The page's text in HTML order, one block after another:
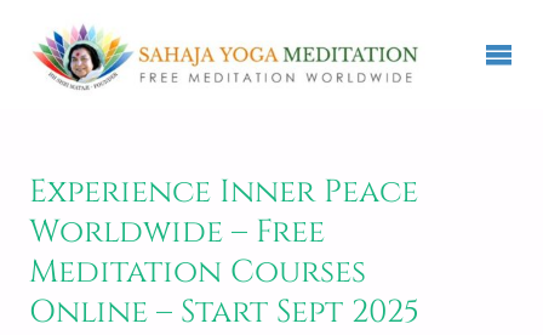
Experience Inner Peace
Worldwide – Free
Meditation Courses
Online – Start Sept 2025